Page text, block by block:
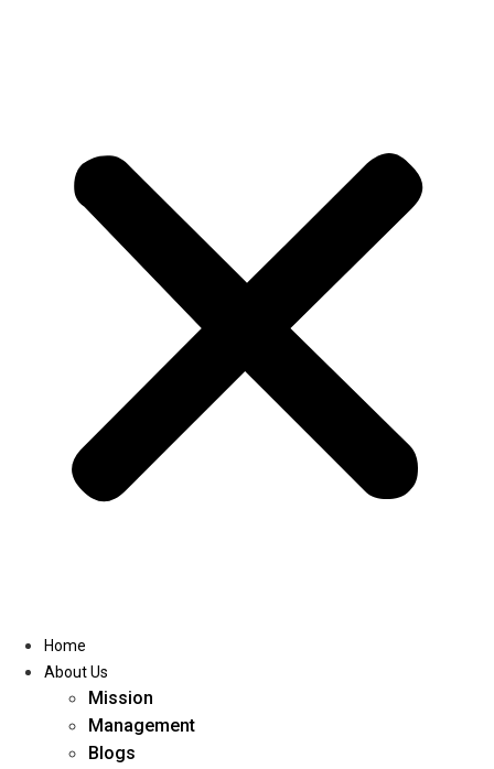
Home
About Us
Mission
Management
Blogs